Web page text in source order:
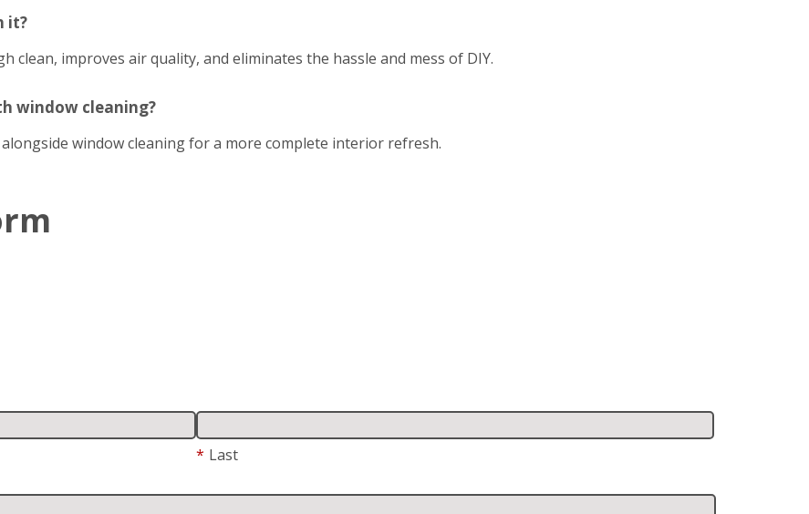
it?
clean, improves air quality, and eliminates the hassle and mess of DIY.
window cleaning?
window cleaning for a more complete interior refresh.
* Last